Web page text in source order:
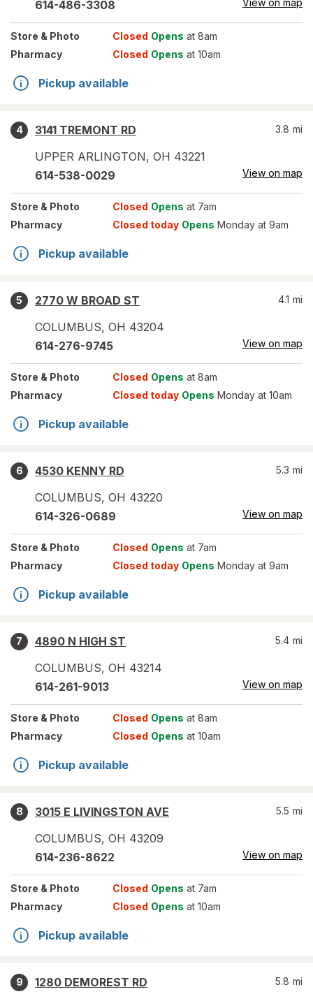
614-486-3308 View on map
Store & Photo Closed Opens at 8am
Pharmacy
Closed Opens at 10am
Pickup available
4
3141 TREMONT RD
UPPER ARLINGTON, OH 43221
3.8 mi
614-538-0029 View on map
Store & Photo Closed Opens at 7am
Pharmacy
Closed today Opens Monday at 9am
Pickup available
5
2770 W BROAD ST
COLUMBUS, OH 43204
4.1 mi
614-276-9745 View on map
Store & Photo Closed Opens at 8am
Pharmacy
Closed today Opens Monday at 10am
Pickup available
6
4530 KENNY RD
COLUMBUS, OH 43220
5.3 mi
614-326-0689 View on map
Store & Photo Closed Opens at 7am
Pharmacy
Closed today Opens Monday at 9am
Pickup available
7
4890 N HIGH ST
COLUMBUS, OH 43214
5.4 mi
614-261-9013 View on map
Store & Photo Closed Opens at 8am
Pharmacy
Closed Opens at 10am
Pickup available
8
3015 E LIVINGSTON AVE
COLUMBUS, OH 43209
5.5 mi
614-236-8622 View on map
Store & Photo Closed Opens at 7am
Pharmacy
Closed Opens at 10am
Pickup available
9
1280 DEMOREST RD
5.8 mi